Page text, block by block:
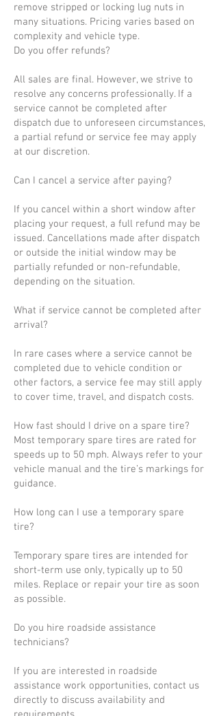
remove stripped or locking lug nuts in
many situations. Pricing varies based on
complexity and vehicle type.
Do you offer refunds?
All sales are final. However, we strive to
resolve any concerns professionally. If a
service cannot be completed after
dispatch due to unforeseen circumstances,
a partial refund or service fee may apply
at our discretion.
Can I cancel a service after paying?
If you cancel within a short window after
placing your request, a full refund may be
issued. Cancellations made after dispatch
or outside the initial window may be
partially refunded or non-refundable,
depending on the situation.
What if service cannot be completed after
arrival?
In rare cases where a service cannot be
completed due to vehicle condition or
other factors, a service fee may still apply
to cover time, travel, and dispatch costs.
How fast should I drive on a spare tire?
Most temporary spare tires are rated for
speeds up to 50 mph. Always refer to your
vehicle manual and the tire’s markings for
guidance.
How long can I use a temporary spare
tire?
Temporary spare tires are intended for
short-term use only, typically up to 50
miles. Replace or repair your tire as soon
as possible.
Do you hire roadside assistance
technicians?
If you are interested in roadside
assistance work opportunities, contact us
directly to discuss availability and